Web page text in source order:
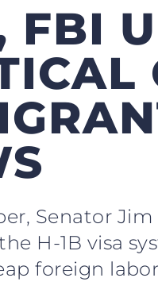
FBI
Senator
H-1B visa
foreign